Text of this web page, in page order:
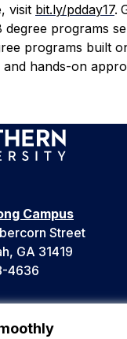
visit bit.ly/pdday17.
degree programs
programs
hands-on
Campus
Street
GA 31419
4636